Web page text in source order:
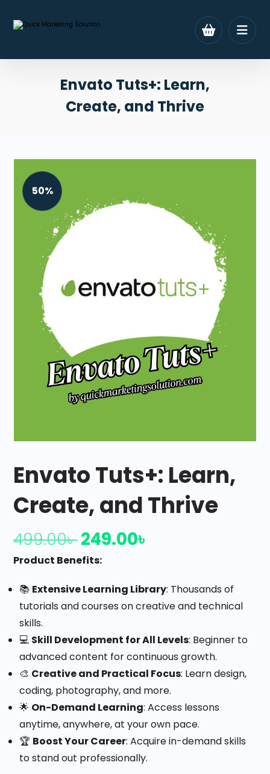
Envato Tuts+: Learn,
Create, and Thrive
50%
Envato Tuts+: Learn,
Create, and Thrive
499.00৳249.00৳
Product Benefits:
📚 Extensive Learning Library: Thousands of
tutorials and courses on creative and technical
skills.
💻 Skill Development for All Levels: Beginner to
advanced content for continuous growth.
🎨 Creative and Practical Focus: Learn design,
coding, photography, and more.
🌟 On-Demand Learning: Access lessons
anytime, anywhere, at your own pace.
🏆 Boost Your Career: Acquire in-demand skills
to stand out professionally.